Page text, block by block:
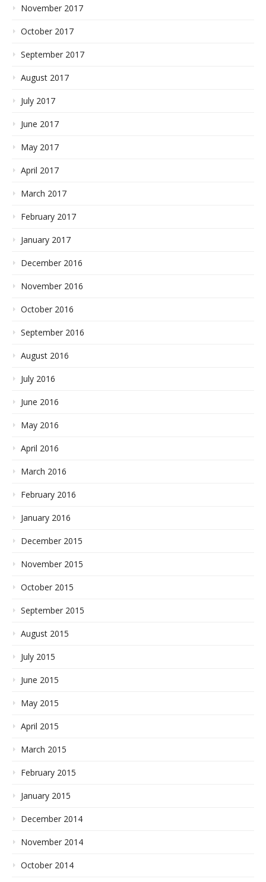
November 2017
October 2017
September 2017
August 2017
July 2017
June 2017
May 2017
April 2017
March 2017
February 2017
January 2017
December 2016
November 2016
October 2016
September 2016
August 2016
July 2016
June 2016
May 2016
April 2016
March 2016
February 2016
January 2016
December 2015
November 2015
October 2015
September 2015
August 2015
July 2015
June 2015
May 2015
April 2015
March 2015
February 2015
January 2015
December 2014
November 2014
October 2014